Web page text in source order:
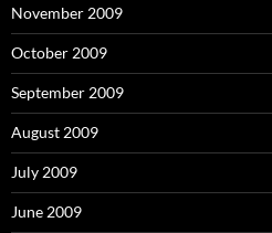
November 2009
October 2009
September 2009
August 2009
July 2009
June 2009